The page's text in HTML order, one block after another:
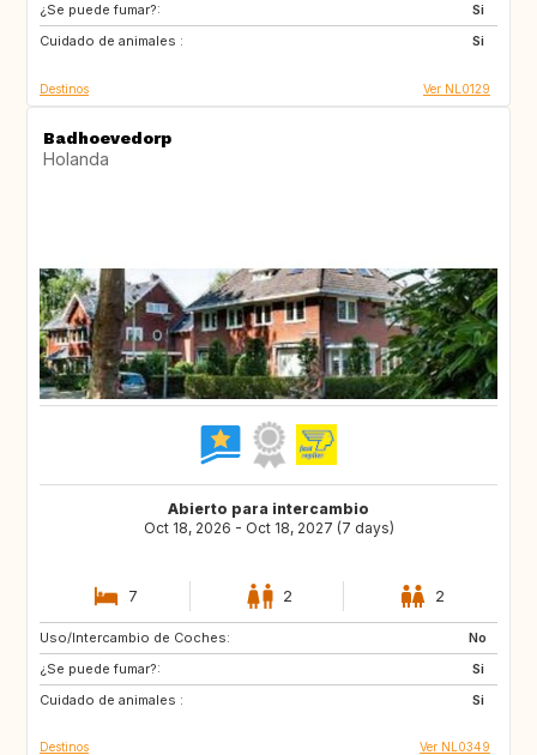
¿Se puede fumar?:
Si
Cuidado de animales :
Si
ES
DE
Destinos Ver NL0129
Badhoevedorp
Holanda
Abierto para intercambio
Oct 18, 2026 - Oct 18, 2027 (7 days)
7 2 2
Uso/Intercambio de Coches:
No
¿Se puede fumar?:
Si
Cuidado de animales :
Si
FR
BE
Destinos Ver NL0349